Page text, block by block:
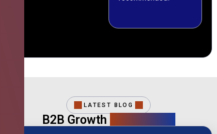
LATEST BLOG
B2B Growth